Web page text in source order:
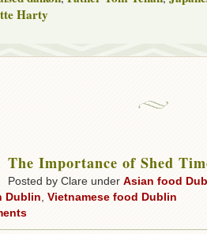
Harty
The Importance of Shed
Posted by Clare under Asian food
Dublin Vietnamese food Dublin